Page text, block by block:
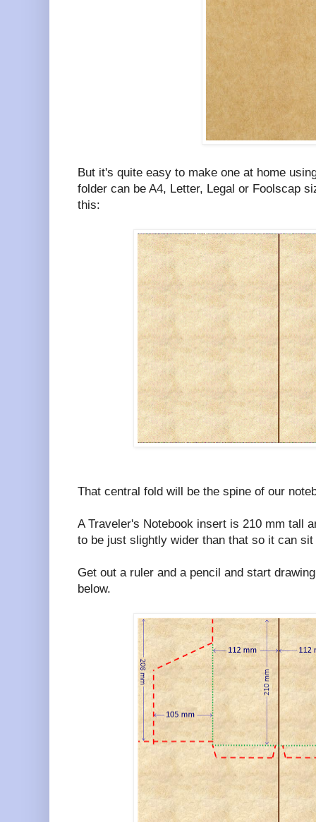
But it's quite easy to make one at home
folder can be A4, Letter, Legal or Foolscap
this:
That central fold will be the spine of our
A Traveler's Notebook insert is 210 mm tall
to be just slightly wider than that so it can
Get out a ruler and a pencil and start
below.